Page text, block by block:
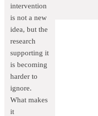
intervention
is not a new
idea, but the
research
supporting it
is becoming
harder to
ignore.
What makes
it